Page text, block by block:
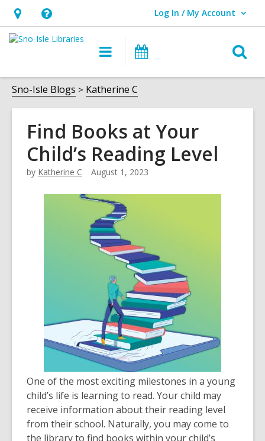
Hours
&
opens
an
overlay
Help,
opens
overlay
Log In / My Account
User Log In / My Account.
Main
navigation
Sno-Isle Blogs Katherine C
Find Books at Your
Child’s Reading Level
by Katherine C August 1, 2023
One of the most exciting milestones in a young
child’s life is learning to read. Your child may
receive information about their reading level
from their school. Naturally, you may come to
the library to find books within your child’s